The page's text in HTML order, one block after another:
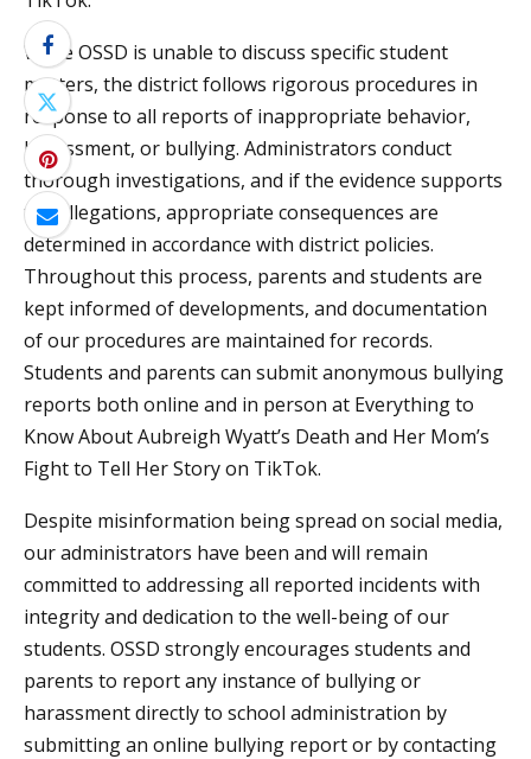
While OSSD is unable to discuss specific student
matters, the district follows rigorous procedures in
response to all reports of inappropriate behavior,
harassment, or bullying. Administrators conduct
thorough investigations, and if the evidence supports
the allegations, appropriate consequences are
determined in accordance with district policies.
Throughout this process, parents and students are
kept informed of developments, and documentation
of our procedures are maintained for records.
Students and parents can submit anonymous bullying
reports both online and in person at Everything to
Know About Aubreigh Wyatt’s Death and Her Mom’s
Fight to Tell Her Story on TikTok.
Despite misinformation being spread on social media,
our administrators have been and will remain
committed to addressing all reported incidents with
integrity and dedication to the well-being of our
students. OSSD strongly encourages students and
parents to report any instance of bullying or
harassment directly to school administration by
submitting an online bullying report or by contacting